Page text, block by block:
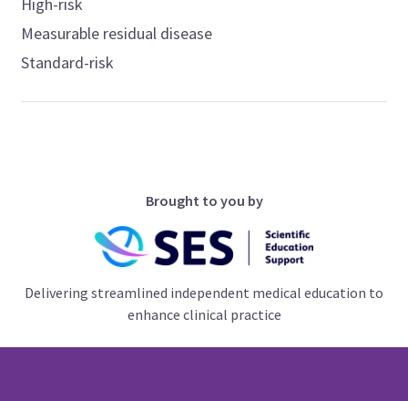
High-risk
Measurable residual disease
Standard-risk
Brought to you by
Delivering streamlined independent medical education to
enhance clinical practice